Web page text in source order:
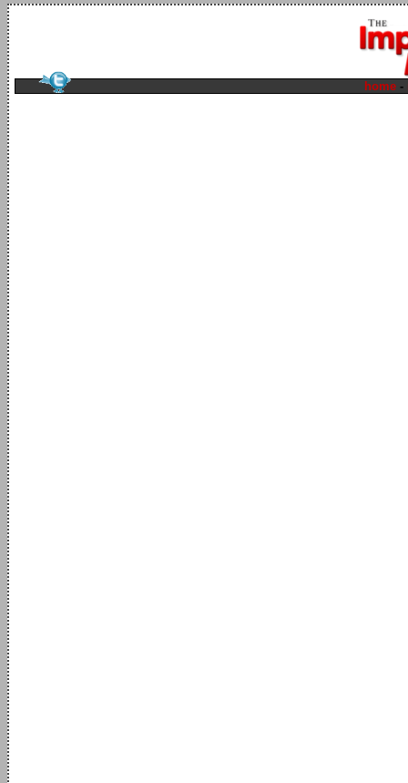
home -